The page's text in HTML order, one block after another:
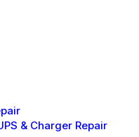
& Charger Repair